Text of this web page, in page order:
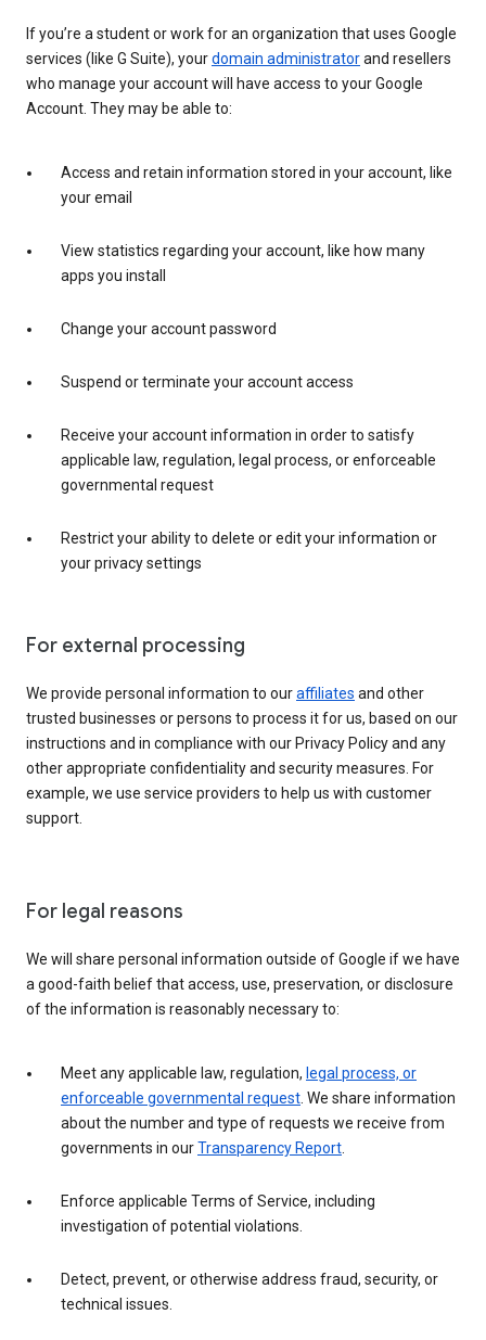
If you’re a student or work for an organization that uses Google
services (like G Suite), yourdomain administratorand resellers
who manage your account will have access to your Google
Account. They may be able to:
Access and retain information stored in your account, like
your email
View statistics regarding your account, like how many
apps you install
Change your account password
Suspend or terminate your account access
Receive your account information in order to satisfy
applicable law, regulation, legal process, or enforceable
governmental request
Restrict your ability to delete or edit your information or
your privacy settings
For external processing
We provide personal information to ouraffiliates and other
trusted businesses or persons to process it for us, based on our
instructions and in compliance with our Privacy Policy and any
other appropriate confidentiality and security measures. For
example, we use service providers to help us with customer
support.
For legal reasons
We will share personal information outside of Google if we have
a good-faith belief that access, use, preservation, or disclosure
of the information is reasonably necessary to:
Meet any applicable law, regulation, legal process, or
enforceable governmental request . We share information
about the number and type of requests we receive from
governments in ourTransparency Report
Enforce applicable Terms of Service, including
investigation of potential violations.
Detect, prevent, or otherwise address fraud, security, or
technical issues.